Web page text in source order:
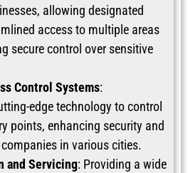
allowing designated
access to multiple areas
secure control over sensitive
Control Systems:
edge technology to control
points, enhancing security and
in various cities.
and Servicing: Providing a wide